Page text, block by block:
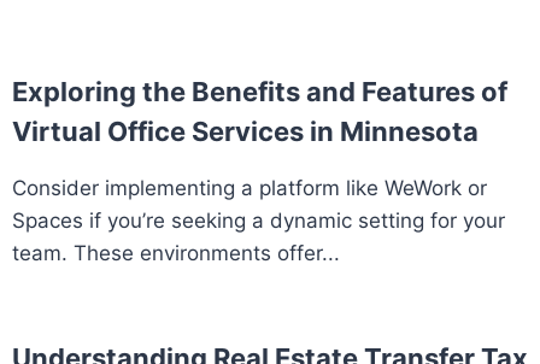
Exploring the Benefits and Features of
Virtual Office Services in Minnesota
Consider implementing a platform like WeWork or
Spaces if you’re seeking a dynamic setting for your
team. These environments offer...
Understanding Real Estate Transfer Tax